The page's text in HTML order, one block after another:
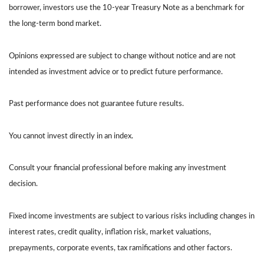
borrower, investors use the 10-year Treasury Note as a benchmark for
the long-term bond market.
Opinions expressed are subject to change without notice and are not
intended as investment advice or to predict future performance.
Past performance does not guarantee future results.
You cannot invest directly in an index.
Consult your financial professional before making any investment
decision.
Fixed income investments are subject to various risks including changes in
interest rates, credit quality, inflation risk, market valuations,
prepayments, corporate events, tax ramifications and other factors.